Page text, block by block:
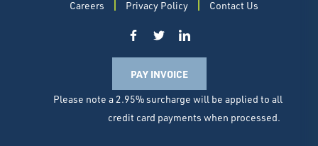
Careers Privacy Policy Contact Us
PAY INVOICE
Please note a 2.95% surcharge will be applied to all
credit card payments when processed.